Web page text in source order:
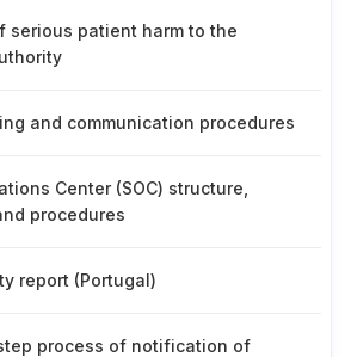
serious patient harm to the
and communication procedures
Center (SOC) structure,
procedures
report (Portugal)
process of notification of